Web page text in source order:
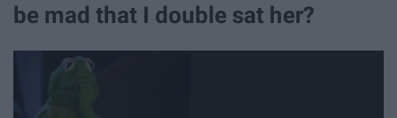
be mad that I double sat her?